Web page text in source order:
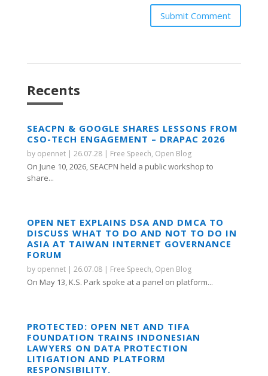
Submit Comment
Recents
SEACPN & GOOGLE SHARES LESSONS FROM
CSO-TECH ENGAGEMENT – DRAPAC 2026
by opennet| 26.07.28| Free Speech, Open Blog
On June 10, 2026, SEACPN held a public workshop to
share...
OPEN NET EXPLAINS DSA AND DMCA TO
DISCUSS WHAT TO DO AND NOT TO DO IN
ASIA AT TAIWAN INTERNET GOVERNANCE
FORUM
by opennet| 26.07.08| Free Speech, Open Blog
On May 13, K.S. Park spoke at a panel on platform...
PROTECTED: OPEN NET AND TIFA
FOUNDATION TRAINS INDONESIAN
LAWYERS ON DATA PROTECTION
LITIGATION AND PLATFORM
RESPONSIBILITY.